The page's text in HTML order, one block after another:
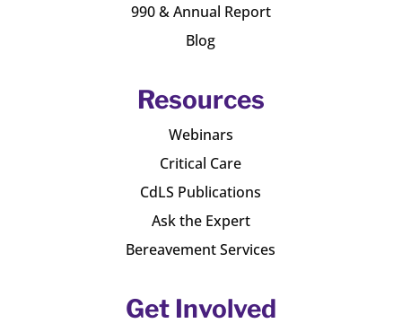
990 & Annual Report
Blog
Resources
Webinars
Critical Care
CdLS Publications
Ask the Expert
Bereavement Services
Get Involved